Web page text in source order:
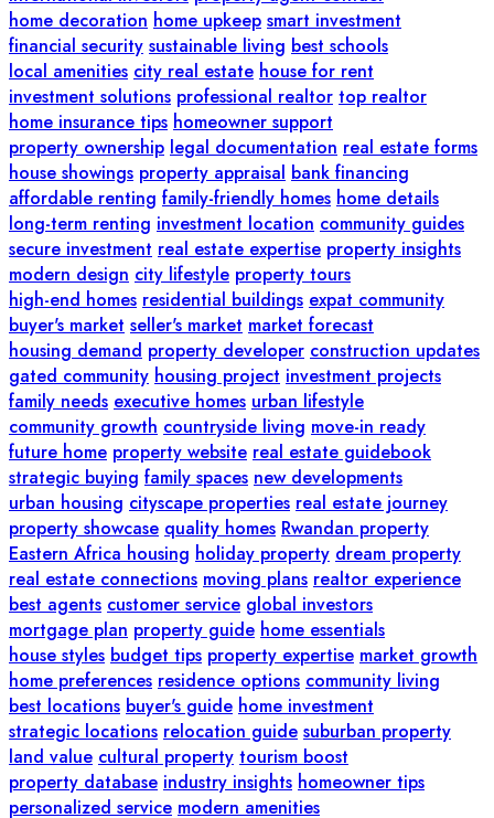
home decoration home upkeep smart investment
financial security sustainable living best schools
local amenities city real estate house for rent
investment solutions professional realtor top realtor
home insurance tips homeowner support
property ownership legal documentation real estate forms
house showings property appraisal bank financing
affordable renting family-friendly homes home details
long-term renting investment location community guides
secure investment real estate expertise property insights
modern design city lifestyle property tours
high-end homes residential buildings expat community
buyer's market seller's market market forecast
housing demand property developer construction updates
gated community housing project investment projects
family needs executive homes urban lifestyle
community growth countryside living move-in ready
future home property website real estate guidebook
strategic buying family spaces new developments
urban housing cityscape properties real estate journey
property showcase quality homes Rwandan property
Eastern Africa housing holiday property dream property
real estate connections moving plans realtor experience
best agents customer service global investors
mortgage plan property guide home essentials
house styles budget tips property expertise market growth
home preferences residence options community living
best locations buyer's guide home investment
strategic locations relocation guide suburban property
land value cultural property tourism boost
property database industry insights homeowner tips
personalized service modern amenities